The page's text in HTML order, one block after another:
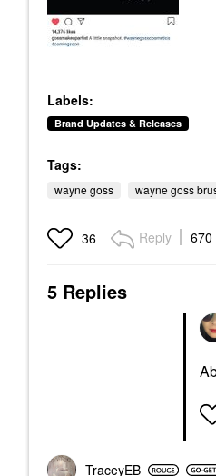
Labels:
Brand Updates & Releases
Tags:
wayne goss wayne goss
36 Reply 670
5 Replies
TraceyEB